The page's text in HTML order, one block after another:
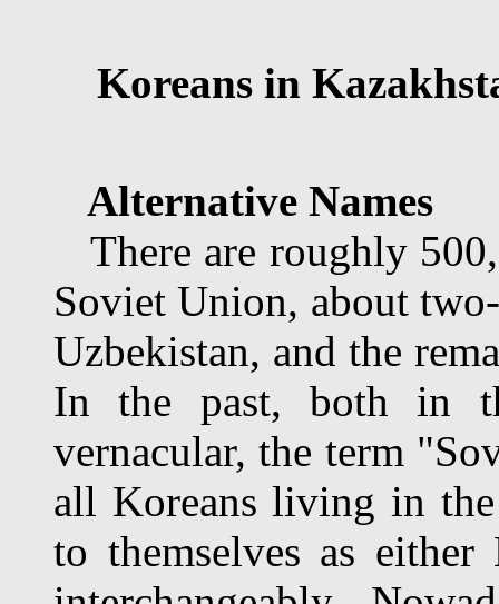
Koreans in
Alternative Names
There are roughly
Soviet Union, about
Uzbekistan, and the
In the past, both in
vernacular, the term
all Koreans living in
to themselves as